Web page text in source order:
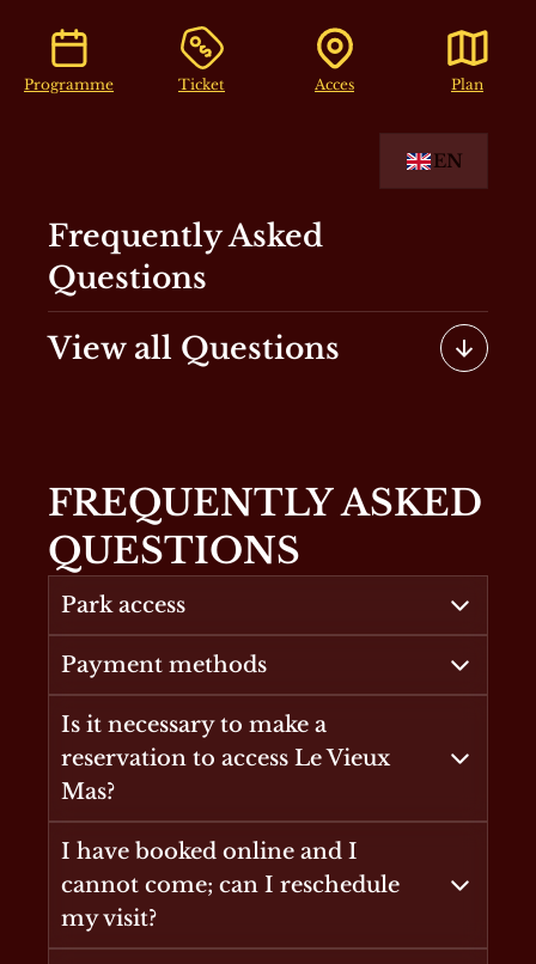
EN
Programme Ticket Acces Plan
Frequently Asked
Questions
View all Questions
FREQUENTLY ASKED
QUESTIONS
Park access
Payment methods
Is it necessary to make a
reservation to access Le Vieux
Mas?
I have booked online and I
cannot come; can I reschedule
my visit?